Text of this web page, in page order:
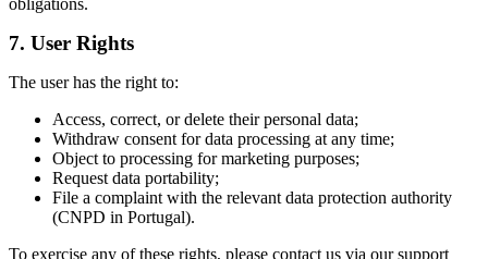
7. User Rights
The user has the right to:
Access, correct, or delete their personal data;
Withdraw consent for data processing at any time;
Object to processing for marketing purposes;
Request data portability;
File a complaint with the relevant data protection authority
(CNPD in Portugal).
To exercise any of these rights, please contact us via our support